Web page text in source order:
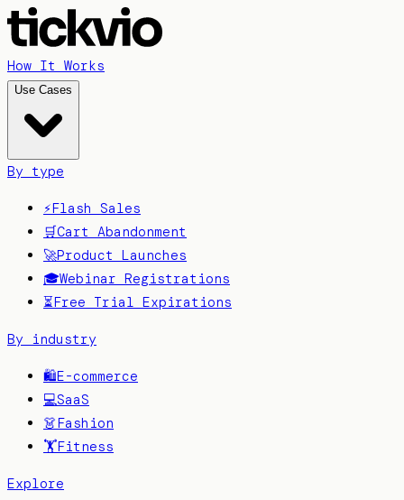
How It Works
Use Cases
By type
⚡Flash Sales
🛒Cart Abandonment
🚀Product Launches
🎓Webinar Registrations
⏳Free Trial Expirations
By industry
🛍️E-commerce
💻SaaS
👗Fashion
🏋️Fitness
Explore